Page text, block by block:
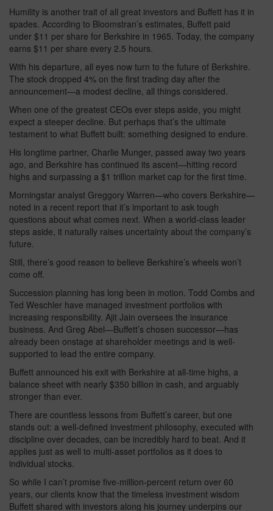
Humility is another trait of all great investors and Buffett has it in
spades. According to Bloomstran’s estimates, Buffett paid
under $11 per share for Berkshire in 1965. Today, the company
earns $11 per share every 2.5 hours.
With his departure, all eyes now turn to the future of Berkshire.
The stock dropped 4% on the first trading day after the
announcement—a modest decline, all things considered.
When one of the greatest CEOs ever steps aside, you might
expect a steeper decline. But perhaps that’s the ultimate
testament to what Buffett built: something designed to endure.
His longtime partner, Charlie Munger, passed away two years
ago, and Berkshire has continued its ascent—hitting record
highs and surpassing a $1 trillion market cap for the first time.
Morningstar analyst Greggory Warren—who covers Berkshire—
noted in a recent report that it’s important to ask tough
questions about what comes next. When a world-class leader
steps aside, it naturally raises uncertainty about the company’s
future.
Still, there’s good reason to believe Berkshire’s wheels won’t
come off.
Succession planning has long been in motion. Todd Combs and
Ted Weschler have managed investment portfolios with
increasing responsibility. Ajit Jain oversees the insurance
business. And Greg Abel—Buffett’s chosen successor—has
already been onstage at shareholder meetings and is well-
supported to lead the entire company.
Buffett announced his exit with Berkshire at all-time highs, a
balance sheet with nearly $350 billion in cash, and arguably
stronger than ever.
There are countless lessons from Buffett’s career, but one
stands out: a well-defined investment philosophy, executed with
discipline over decades, can be incredibly hard to beat. And it
applies just as well to multi-asset portfolios as it does to
individual stocks.
So while I can’t promise five-million-percent return over 60
years, our clients know that the timeless investment wisdom
Buffett shared with investors along his journey underpins our